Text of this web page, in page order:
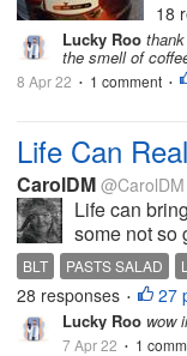
18
Lucky Roo
the smell of
8 Apr 22 • 1 comment •
Life Can
CarolDM @CarolDM
Life can
some not so
BLT PASTS SALAD
28 responses • 27
Lucky Roo wow
7 Apr 22 • 1